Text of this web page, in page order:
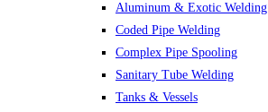
Aluminum & Exotic Welding
Coded Pipe Welding
Complex Pipe Spooling
Sanitary Tube Welding
Tanks & Vessels